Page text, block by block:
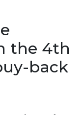
the 4th
back